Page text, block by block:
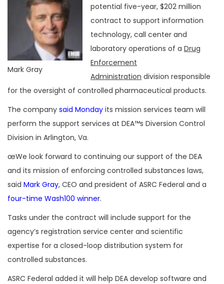
Mark Gray
potential five-year, $202 million
contract to support information
technology, call center and
laboratory operations of a Drug
Enforcement
Administration division responsible
for the oversight of controlled pharmaceutical products.
The company said Monday its mission services team will
perform the support services at DEA™s Diversion Control
Division in Arlington, Va.
œWe look forward to continuing our support of the DEA
and its mission of enforcing controlled substances laws,
said Mark Gray, CEO and president of ASRC Federal and a
four-time Wash100 winner.
Tasks under the contract will include support for the
agency’s registration service center and scientific
expertise for a closed-loop distribution system for
controlled substances.
ASRC Federal added it will help DEA develop software and